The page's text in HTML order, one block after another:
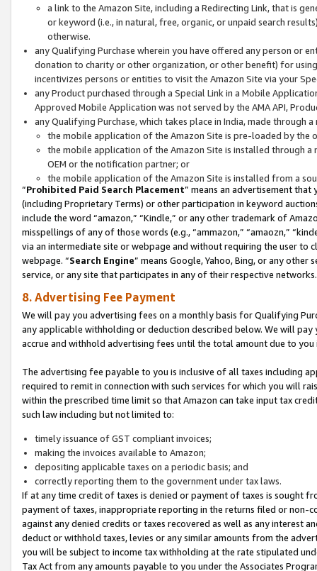
a link to the Amazon Site, including a Redirecting Link, that is
or keyword (i.e., in natural, free, organic, or unpaid search
otherwise.
any Qualifying Purchase wherein you have offered any person or
donation to charity or other organization, or other benefit) for
incentivizes persons or entities to visit the Amazon Site via your
any Product purchased through a Special Link in a Mobile
Approved Mobile Application was not served by the AMA API,
any Qualifying Purchase, which takes place in India, made through
the mobile application of the Amazon Site is pre-loaded by the
the mobile application of the Amazon Site is installed through
OEM or the notification partner; or
the mobile application of the Amazon Site is installed from a
“Prohibited Paid Search Placement” means an advertisement
(including Proprietary Terms) or other participation in keyword
include the word “amazon,” “Kindle,” or any other trademark of
misspellings of any of those words (e.g., “ammazon,” “amaozn,”
via an intermediate site or webpage and without requiring the user
webpage. “Search Engine” means Google, Yahoo, Bing, or any
service, or any site that participates in any of their respective networks.
8. Advertising Fee Payment
We will pay you advertising fees on a monthly basis for Qualifying
any applicable withholding or deduction described below. We will
accrue and withhold advertising fees until the total amount due to you
The advertising fee payable to you is inclusive of all taxes including
required to remit in connection with such services for which you will
within the prescribed time limit so that Amazon can take input tax
such law including but not limited to:
timely issuance of GST compliant invoices;
making the invoices available to Amazon;
depositing applicable taxes on a periodic basis; and
correctly reporting them to the government under tax laws.
If at any time credit of taxes is denied or payment of taxes is sought
payment of taxes, inappropriate reporting in the returns filed or non-
against any denied credits or taxes recovered as well as any interest
deduct or withhold taxes, levies or any similar amounts from the
you will be subject to income tax withholding at the rate stipulated
Tax Act from any amounts payable to you under the Associates